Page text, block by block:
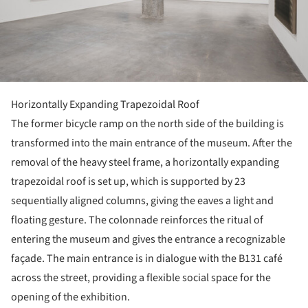
Horizontally Expanding Trapezoidal Roof
The former bicycle ramp on the north side of the building is
transformed into the main entrance of the museum. After the
removal of the heavy steel frame, a horizontally expanding
trapezoidal roof is set up, which is supported by 23
sequentially aligned columns, giving the eaves a light and
floating gesture. The colonnade reinforces the ritual of
entering the museum and gives the entrance a recognizable
façade. The main entrance is in dialogue with the B131 café
across the street, providing a flexible social space for the
opening of the exhibition.